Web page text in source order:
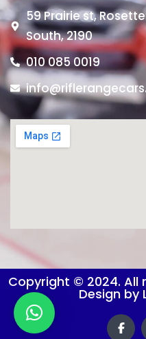
59 Prairie st,
South, 2190
010 085 0019
Copyright © 2024. All
Design by